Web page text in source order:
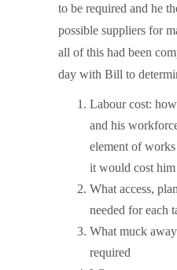
to be required and he
possible suppliers for
all of this had been
day with Bill to
Labour cost:
and his
element of
it would cost him
What access,
needed for each
What muck
required